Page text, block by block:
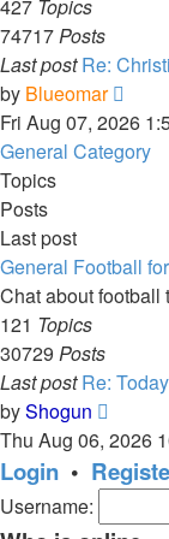
427 Topics
74717Posts
Last post Re:
by Blueomar
the
latest
Fri Aug 07, 2026
General Category
Topics
Posts
Last post
General Football
Chat about football
121 Topics
30729 Posts
Last post Re:
byShogun
the
latest
post
Thu Aug 06, 2026
Login •
Username: